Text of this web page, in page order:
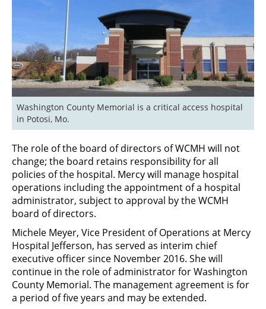
Washington County Memorial is a critical access hospital
in Potosi, Mo.
The role of the board of directors of WCMH will not
change; the board retains responsibility for all
policies of the hospital. Mercy will manage hospital
operations including the appointment of a hospital
administrator, subject to approval by the WCMH
board of directors.
Michele Meyer, Vice President of Operations at Mercy
Hospital Jefferson, has served as interim chief
executive officer since November 2016. She will
continue in the role of administrator for Washington
County Memorial. The management agreement is for
a period of five years and may be extended.